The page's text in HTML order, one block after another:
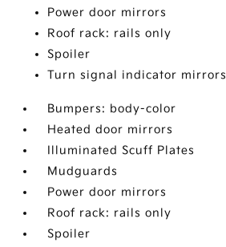
Power door mirrors
Roof rack: rails only
Spoiler
Turn signal indicator mirrors
Bumpers: body-color
Heated door mirrors
Illuminated Scuff Plates
Mudguards
Power door mirrors
Roof rack: rails only
Spoiler